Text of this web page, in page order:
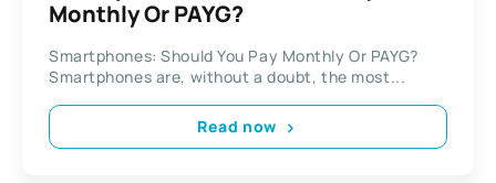
Monthly Or PAYG?
Smartphones: Should You Pay Monthly Or PAYG?
Smartphones are, without a doubt, the most...
Read now